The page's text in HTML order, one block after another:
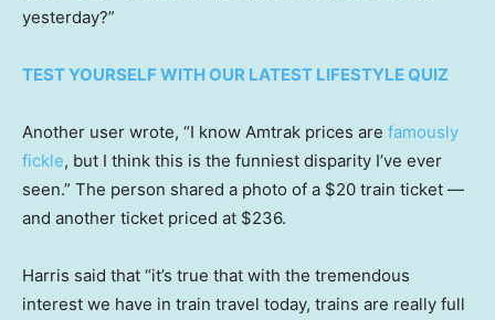
yesterday?”
TEST YOURSELF WITH OUR LATEST LIFESTYLE QUIZ
Another user wrote, “I know Amtrak prices are famously
fickle, but I think this is the funniest disparity I’ve ever
seen.” The person shared a photo of a $20 train ticket —
and another ticket priced at $236.
Harris said that “it’s true that with the tremendous
interest we have in train travel today, trains are really full